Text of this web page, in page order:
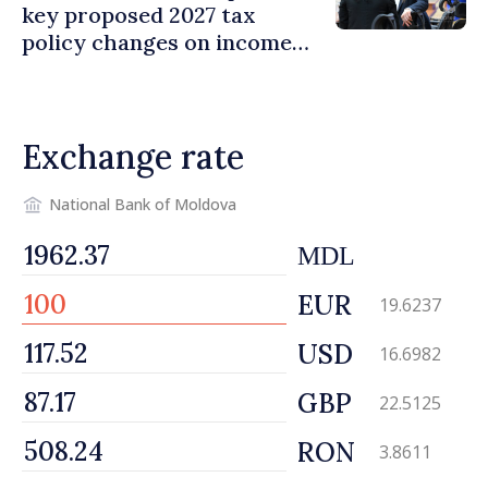
key proposed 2027 tax
policy changes on income
Exchange rate
National Bank of Moldova
MDL
EUR 19.6237
USD 16.6982
GBP 22.5125
RON 3.8611